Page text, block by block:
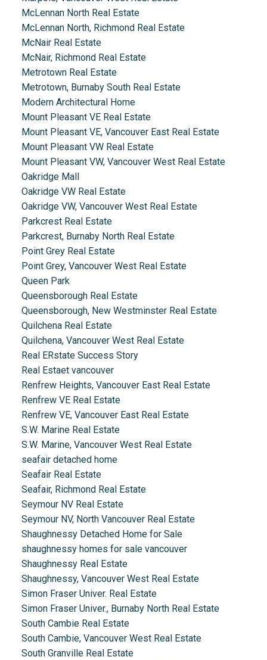
McLennan North Real Estate
McLennan North, Richmond Real Estate
McNair Real Estate
McNair, Richmond Real Estate
Metrotown Real Estate
Metrotown, Burnaby South Real Estate
Modern Architectural Home
Mount Pleasant VE Real Estate
Mount Pleasant VE, Vancouver East Real Estate
Mount Pleasant VW Real Estate
Mount Pleasant VW, Vancouver West Real Estate
Oakridge Mall
Oakridge VW Real Estate
Oakridge VW, Vancouver West Real Estate
Parkcrest Real Estate
Parkcrest, Burnaby North Real Estate
Point Grey Real Estate
Point Grey, Vancouver West Real Estate
Queen Park
Queensborough Real Estate
Queensborough, New Westminster Real Estate
Quilchena Real Estate
Quilchena, Vancouver West Real Estate
Real ERstate Success Story
Real Estaet vancouver
Renfrew Heights, Vancouver East Real Estate
Renfrew VE Real Estate
Renfrew VE, Vancouver East Real Estate
S.W. Marine Real Estate
S.W. Marine, Vancouver West Real Estate
seafair detached home
Seafair Real Estate
Seafair, Richmond Real Estate
Seymour NV Real Estate
Seymour NV, North Vancouver Real Estate
Shaughnessy Detached Home for Sale
shaughnessy homes for sale vancouver
Shaughnessy Real Estate
Shaughnessy, Vancouver West Real Estate
Simon Fraser Univer. Real Estate
Simon Fraser Univer., Burnaby North Real Estate
South Cambie Real Estate
South Cambie, Vancouver West Real Estate
South Granville Real Estate